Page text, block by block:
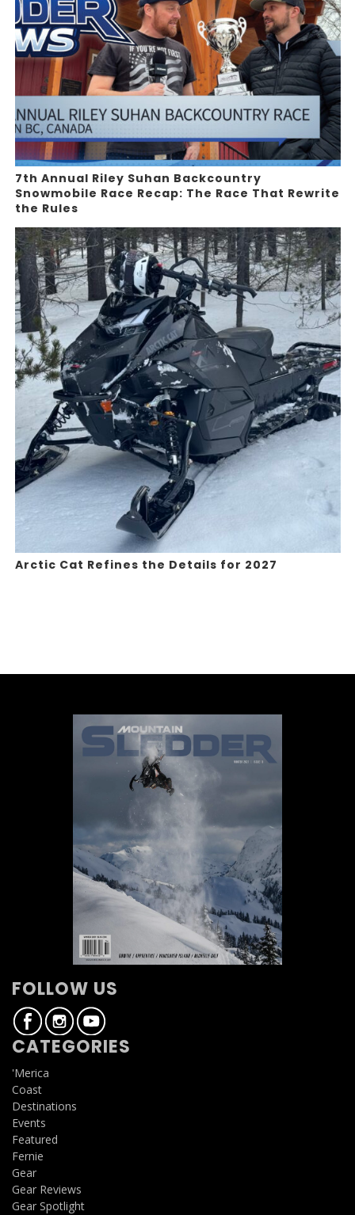
7th Annual Riley Suhan Backcountry
Snowmobile Race Recap: The Race That Rewrite
the Rules
Arctic Cat Refines the Details for 2027
FOLLOW US
CATEGORIES
'Merica
Coast
Destinations
Events
Featured
Fernie
Gear
Gear Reviews
Gear Spotlight